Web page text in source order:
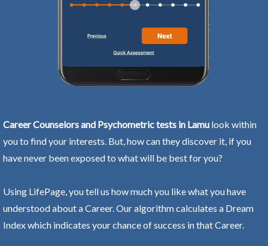
Career Counselors and Psychometric tests in Lamu look within
you to find your interests. But, how can they discover it, if you
have never been exposed to what will be best for you?
Using LifePage, you tell us how much you like what you have
understood about a Career. Our algorithm calculates a Dream
Index which indicates your chance of success in that Career.